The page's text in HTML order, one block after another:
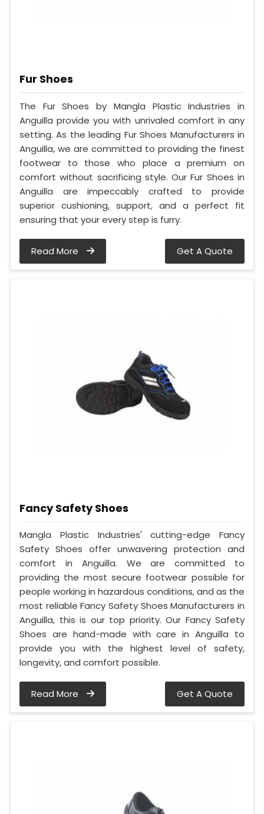
Fur Shoes
The Fur Shoes by Mangla Plastic Industries in
Anguilla provide you with unrivaled comfort in any
setting. As the leading Fur Shoes Manufacturers in
Anguilla, we are committed to providing the finest
footwear to those who place a premium on
comfort without sacrificing style. Our Fur Shoes in
Anguilla are impeccably crafted to provide
superior cushioning, support, and a perfect fit
ensuring that your every step is furry.
Read More Get A Quote
Fancy Safety Shoes
Mangla Plastic Industries' cutting-edge Fancy
Safety Shoes offer unwavering protection and
comfort in Anguilla. We are committed to
providing the most secure footwear possible for
people working in hazardous conditions, and as the
most reliable Fancy Safety Shoes Manufacturers in
Anguilla, this is our top priority. Our Fancy Safety
Shoes are hand-made with care in Anguilla to
provide you with the highest level of safety,
longevity, and comfort possible.
Read More Get A Quote